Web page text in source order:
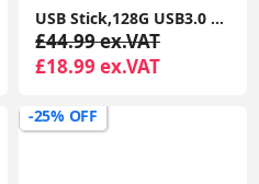
USB Stick,128G USB3.0 Flash Drives Memory Stick USB Drive with Type C for Computer/Laptop/Android
£44.99 ex.VAT
£18.99 ex.VAT
-25% OFF